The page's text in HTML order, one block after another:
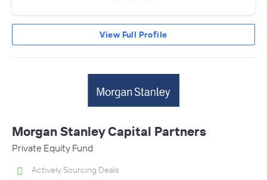
View Full Profile
Morgan Stanley Capital Partners
Private Equity Fund
Actively Sourcing Deals